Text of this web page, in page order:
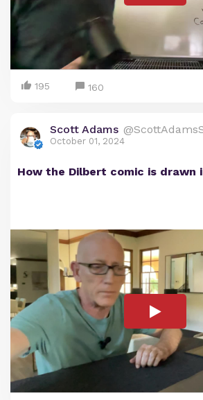
195 160
Scott Adams
October 01, 2024
How the Dilbert comic is drawn